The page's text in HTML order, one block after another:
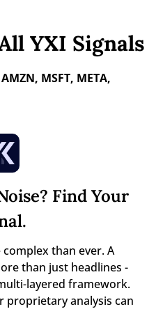
YXI Signals
MSFT, META,
Find Your
than ever. A
than just headlines -
layered framework.
proprietary analysis can